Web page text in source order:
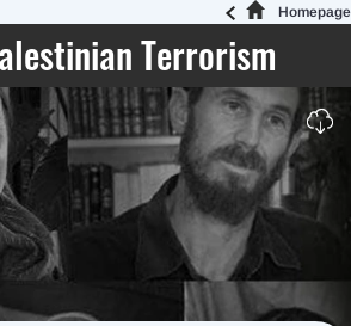
Homepage
Terrorism